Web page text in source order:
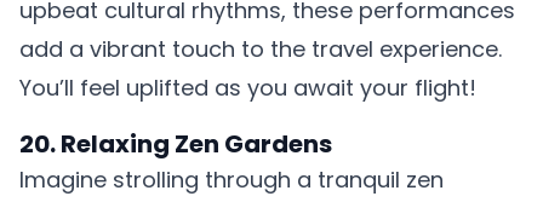
upbeat cultural rhythms, these performances
add a vibrant touch to the travel experience.
You’ll feel uplifted as you await your flight!
20. Relaxing Zen Gardens
Imagine strolling through a tranquil zen